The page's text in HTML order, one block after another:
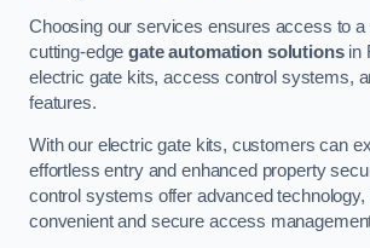
Choosing our services ensures access to a
cutting-edgegate automation solutionsin
electric gate kits, access control systems,
features.
With our electric gate kits, customers can
effortless entry and enhanced property
control systems offer advanced technology,
convenient and secure access